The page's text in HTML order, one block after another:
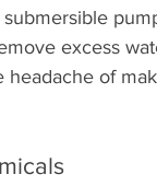
excess
headache of